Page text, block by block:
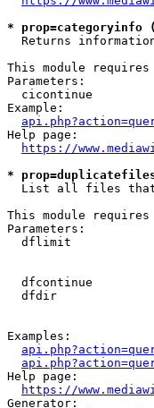
*
Returns
This module
Parameters:
cicontinue
Example:
Help page:
https://
*
List all files
This module
Parameters:
dflimit
dfcontinue
dfdir
Examples:
Help page:
https://
Generator: